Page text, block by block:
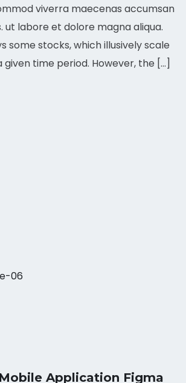
viverra maecenas accumsan
ut labore et dolore magna aliqua.
some stocks, which illusively scale
given time period. However, the […]
Application Figma